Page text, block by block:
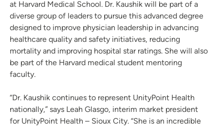
at Harvard Medical School. Dr. Kaushik will be part of a
diverse group of leaders to pursue this advanced degree
designed to improve physician leadership in advancing
healthcare quality and safety initiatives, reducing
mortality and improving hospital star ratings. She will also
be part of the Harvard medical student mentoring
faculty.
“Dr. Kaushik continues to represent UnityPoint Health
nationally,” says Leah Glasgo, interim market president
for UnityPoint Health – Sioux City. “She is an incredible